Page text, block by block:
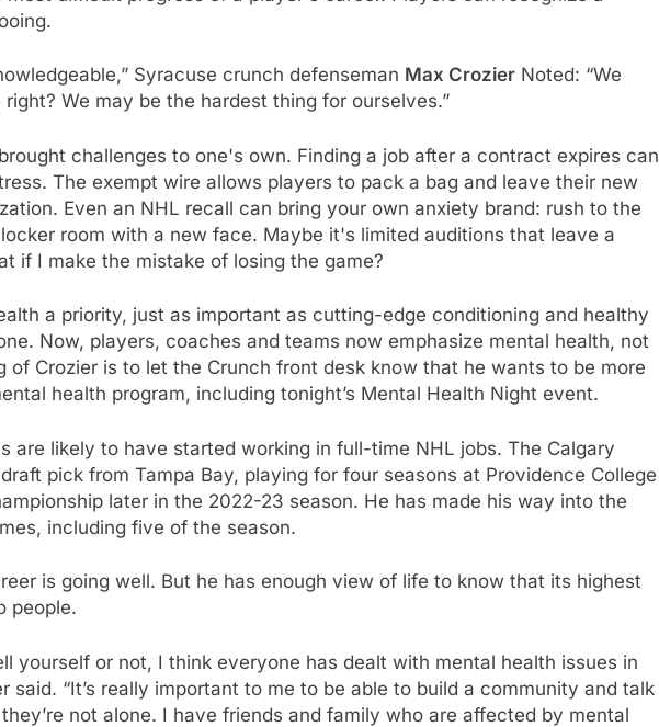
Syracuse crunch defenseman Max Crozier Noted: “We
We may be the hardest thing for ourselves.”
challenges to one's own. Finding a job after a contract expires can
The exempt wire allows players to pack a bag and leave their new
Even an NHL recall can bring your own anxiety brand: rush to the
room with a new face. Maybe it's limited auditions that leave a
if I make the mistake of losing the game?
a priority, just as important as cutting-edge conditioning and healthy
Now, players, coaches and teams now emphasize mental health, not
of Crozier is to let the Crunch front desk know that he wants to be more
health program, including tonight’s Mental Health Night event.
are likely to have started working in full-time NHL jobs. The Calgary
pick from Tampa Bay, playing for four seasons at Providence College
later in the 2022-23 season. He has made his way into the
including five of the season.
is going well. But he has enough view of life to know that its highest
people.
yourself or not, I think everyone has dealt with mental health issues in
said. “It’s really important to me to be able to build a community and talk
not alone. I have friends and family who are affected by mental